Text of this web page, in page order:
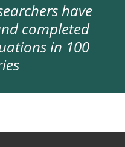
have
completed
in 100